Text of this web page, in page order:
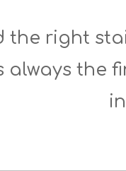
the right
the